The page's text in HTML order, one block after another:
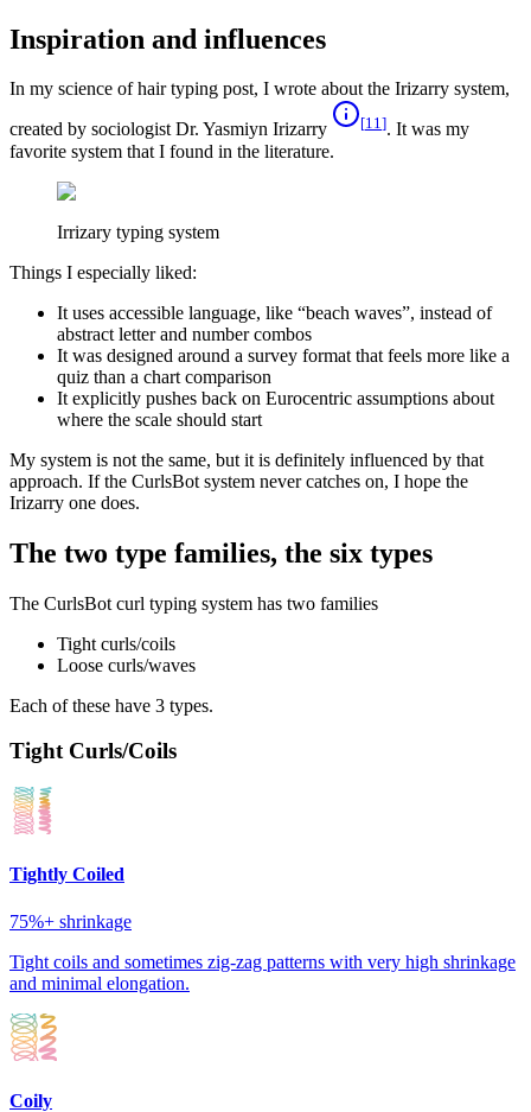
Inspiration and influences
In my science of hair typing post, I wrote about the Irizarry system,
created by sociologist Dr. Yasmiyn Irizarry [11]. It was my
favorite system that I found in the literature.
Irrizary typing system
Things I especially liked:
It uses accessible language, like “beach waves”, instead of
abstract letter and number combos
It was designed around a survey format that feels more like a
quiz than a chart comparison
It explicitly pushes back on Eurocentric assumptions about
where the scale should start
My system is not the same, but it is definitely influenced by that
approach. If the CurlsBot system never catches on, I hope the
Irizarry one does.
The two type families, the six types
The CurlsBot curl typing system has two families
Tight curls/coils
Loose curls/waves
Each of these have 3 types.
Tight Curls/Coils
Tightly Coiled
75%+ shrinkage
Tight coils and sometimes zig-zag patterns with very high shrinkage
and minimal elongation.
Coily